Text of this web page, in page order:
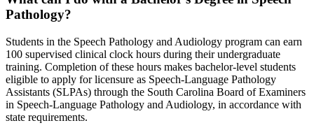
Pathology?
Students in the Speech Pathology and Audiology program can earn
100 supervised clinical clock hours during their undergraduate
training. Completion of these hours makes bachelor-level students
eligible to apply for licensure as Speech-Language Pathology
Assistants (SLPAs) through the South Carolina Board of Examiners
in Speech-Language Pathology and Audiology, in accordance with
state requirements.